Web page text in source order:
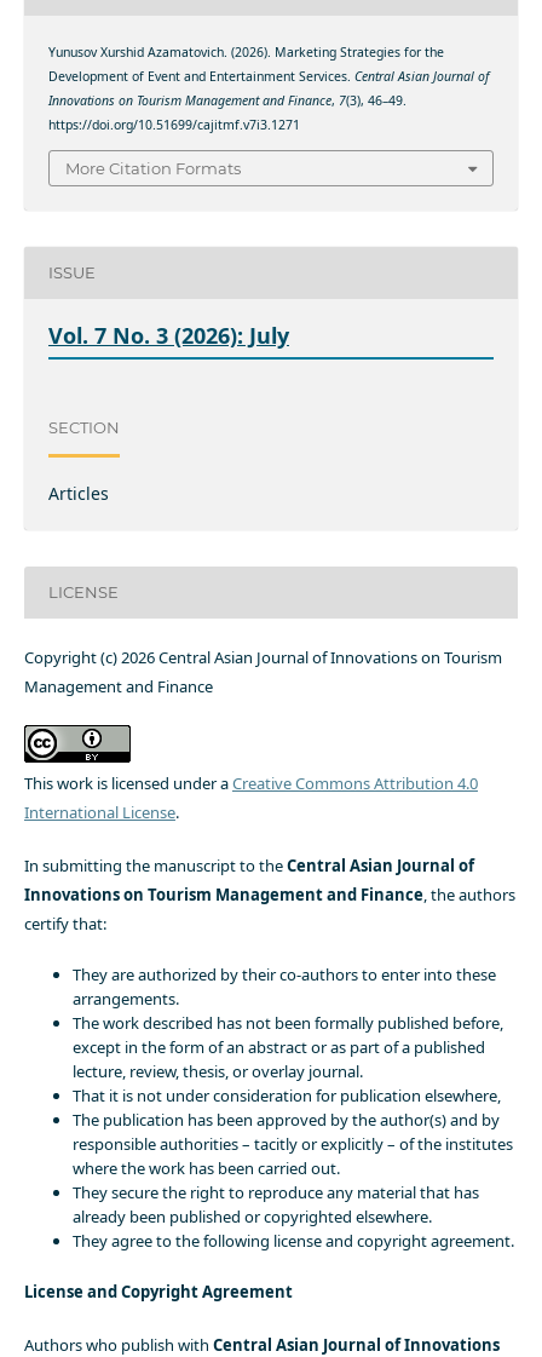
Yunusov Xurshid Azamatovich. (2026). Marketing Strategies for the
Development of Event and Entertainment Services. Central Asian Journal of
Innovations on Tourism Management and Finance, 7(3), 46–49.
https://doi.org/10.51699/cajitmf.v7i3.1271
More Citation Formats
ISSUE
Vol. 7 No. 3 (2026): July
SECTION
Articles
LICENSE
Copyright (c) 2026 Central Asian Journal of Innovations on Tourism
Management and Finance
This work is licensed under aCreative Commons Attribution 4.0
International License.
In submitting the manuscript to theCentral Asian Journal of
Innovations on Tourism Management and Finance, the authors
certify that:
They are authorized by their co-authors to enter into these
arrangements.
The work described has not been formally published before,
except in the form of an abstract or as part of a published
lecture, review, thesis, or overlay journal.
That it is not under consideration for publication elsewhere,
The publication has been approved by the author(s) and by
responsible authorities – tacitly or explicitly – of the institutes
where the work has been carried out.
They secure the right to reproduce any material that has
already been published or copyrighted elsewhere.
They agree to the following license and copyright agreement.
License and Copyright Agreement
Authors who publish with Central Asian Journal of Innovations